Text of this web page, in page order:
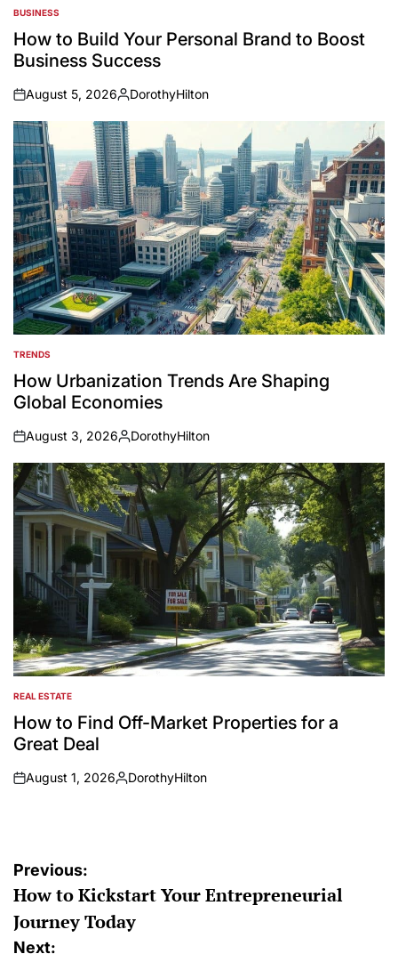
POSTED
IN
BUSINESS
How to Build Your Personal Brand to Boost
Business Success
on
August 5, 2026
Posted
by
DorothyHilton
POSTED
IN
TRENDS
How Urbanization Trends Are Shaping
Global Economies
on
August 3, 2026
Posted
by
DorothyHilton
POSTED
IN
REAL ESTATE
How to Find Off-Market Properties for a
Great Deal
on
August 1, 2026
Posted
DorothyHilton
Post
navigation
Previous:
How to Kickstart Your Entrepreneurial
Journey Today
Next: